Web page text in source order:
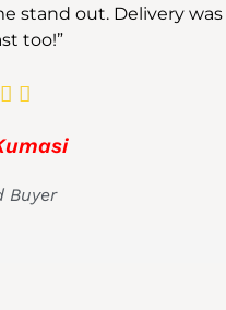
stand out. Delivery was
too!”
 
Buyer